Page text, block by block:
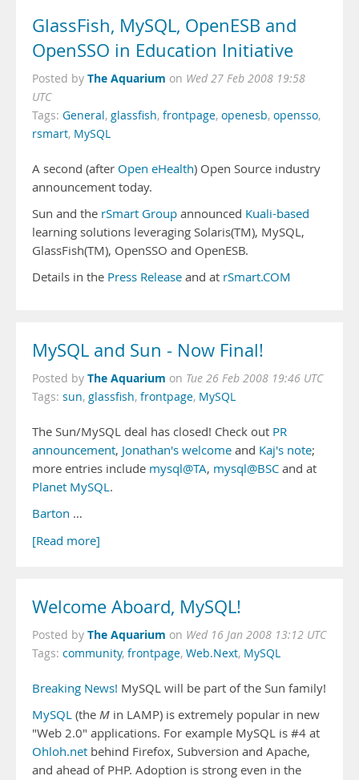
GlassFish, MySQL, OpenESB and
OpenSSO in Education Initiative
Posted by The Aquarium on Wed 27 Feb 2008 19:58
UTC
Tags: General, glassfish, frontpage, openesb, opensso,
rsmart, MySQL
A second (after Open eHealth) Open Source industry
announcement today.
Sun and the rSmart Group announced Kuali-based
learning solutions leveraging Solaris(TM), MySQL,
GlassFish(TM), OpenSSO and OpenESB.
Details in the Press Release and at rSmart.COM
MySQL and Sun - Now Final!
Posted by The Aquarium on Tue 26 Feb 2008 19:46 UTC
Tags: sun, glassfish, frontpage, MySQL
The Sun/MySQL deal has closed! Check out PR
announcement, Jonathan's welcome and Kaj's note;
more entries include mysql@TA, mysql@BSC and at
Planet MySQL.
Barton …
[Read more]
Welcome Aboard, MySQL!
Posted by The Aquarium on Wed 16 Jan 2008 13:12 UTC
Tags: community, frontpage, Web.Next, MySQL
Breaking News! MySQL will be part of the Sun family!
MySQL (the M in LAMP) is extremely popular in new
"Web 2.0" applications. For example MySQL is #4 at
Ohloh.net behind Firefox, Subversion and Apache,
and ahead of PHP. Adoption is strong even in the